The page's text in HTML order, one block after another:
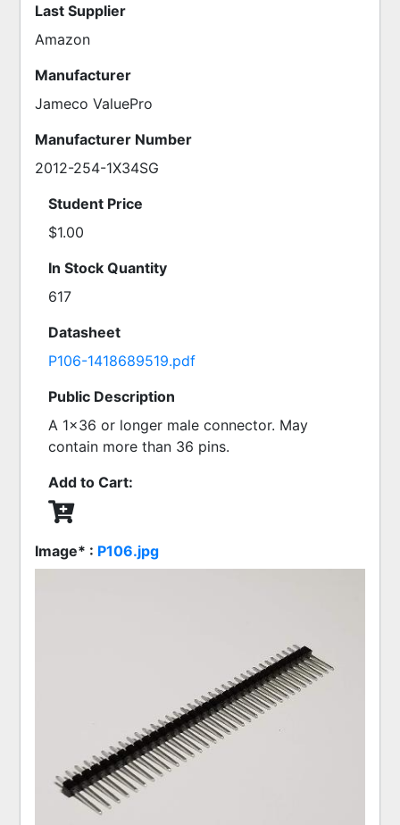
Last Supplier
Amazon
Manufacturer
Jameco ValuePro
Manufacturer Number
2012-254-1X34SG
Student Price
$1.00
In Stock Quantity
617
Datasheet
P106-1418689519.pdf
Public Description
A 1x36 or longer male connector. May
contain more than 36 pins.
Add to Cart:
Image* : P106.jpg